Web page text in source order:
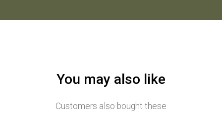
You may also like
Customers also bought these